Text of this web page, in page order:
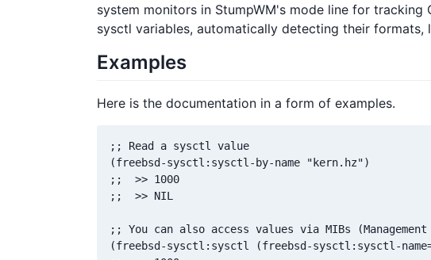
system monitors in StumpWM's mode line for
sysctl variables, automatically detecting their formats,
Examples
Here is the documentation in a form of examples.
;; Read a sysctl value
(freebsd-sysctl:sysctl-by-name "kern.hz")
;;  >> 1000
;;  >> NIL
;; You can also access values via MIBs
(freebsd-sysctl:sysctl (freebsd-sysctl:sysctl-